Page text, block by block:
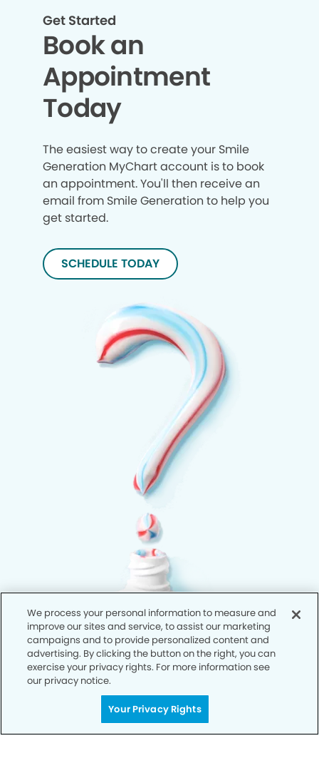
Get Started
Book an
Appointment
Today
The easiest way to create your Smile
Generation MyChart account is to book
an appointment. You'll then receive an
email from Smile Generation to help you
get started.
SCHEDULE TODAY
We process your personal information to measure and
improve our sites and service, to assist our marketing
campaigns and to provide personalized content and
advertising. By clicking the button on the right, you can
exercise your privacy rights. For more information see
our privacy notice.
Your Privacy Rights